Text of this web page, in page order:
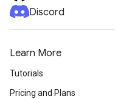
Discord
Learn More
Tutorials
Pricing and Plans